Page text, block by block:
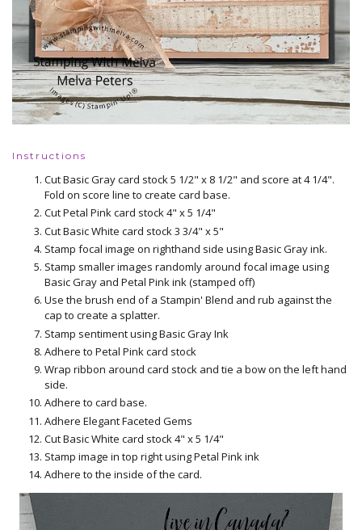
Instructions
Cut Basic Gray card stock 5 1/2" x 8 1/2" and score at 4 1/4".
Fold on score line to create card base.
Cut Petal Pink card stock 4" x 5 1/4"
Cut Basic White card stock 3 3/4" x 5"
Stamp focal image on righthand side using Basic Gray ink.
Stamp smaller images randomly around focal image using
Basic Gray and Petal Pink ink (stamped off)
Use the brush end of a Stampin' Blend and rub against the
cap to create a splatter.
Stamp sentiment using Basic Gray Ink
Adhere to Petal Pink card stock
Wrap ribbon around card stock and tie a bow on the left hand
side.
Adhere to card base.
Adhere Elegant Faceted Gems
Cut Basic White card stock 4" x 5 1/4"
Stamp image in top right using Petal Pink ink
Adhere to the inside of the card.